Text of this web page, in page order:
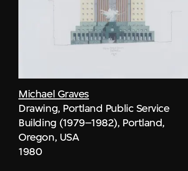
Michael Graves
Drawing, Portland Public Service
Building (1979–1982), Portland,
Oregon, USA
1980